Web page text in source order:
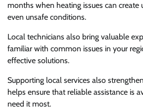
months when heating issues can
even unsafe conditions.
Local technicians also bring valuable
familiar with common issues in your
effective solutions.
Supporting local services also
helps ensure that reliable assistance is
need it most.